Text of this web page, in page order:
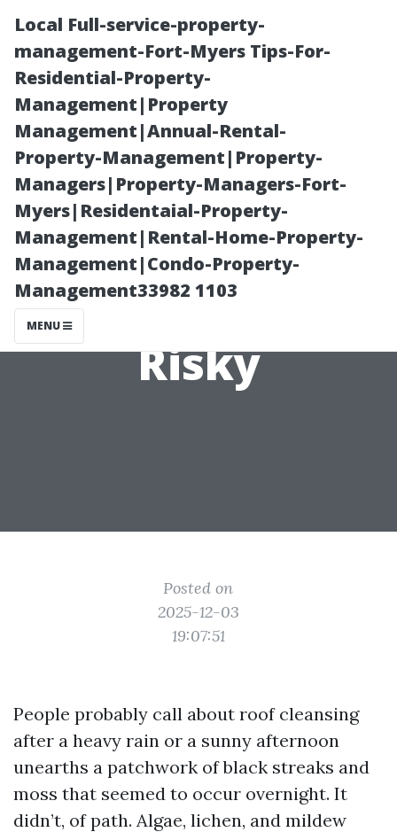
Local Full-service-property-
management-Fort-Myers Tips-For-
Residential-Property-
Management|Property
Management|Annual-Rental-
Property-Management|Property-
Managers|Property-Managers-Fort-
Myers|Residentaial-Property-
Management|Rental-Home-Property-
Management|Condo-Property-
Management33982 1103
MENU
Roof Cleaning
Safety: Why DIY
Roof Washing Is
Risky
Posted on
2025-12-03
19:07:51
People probably call about roof cleansing
after a heavy rain or a sunny afternoon
unearths a patchwork of black streaks and
moss that seemed to occur overnight. It
didn’t, of path. Algae, lichen, and mildew